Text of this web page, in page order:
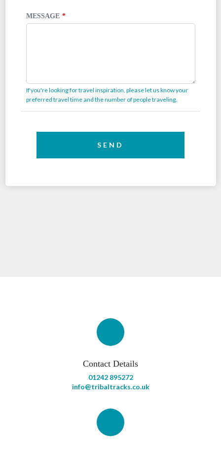
MESSAGE
If you're looking for travel inspiration, please let us know your
preferred travel time and the number of people traveling.
SEND
Contact Details
01242 895272
info@tribaltracks.co.uk